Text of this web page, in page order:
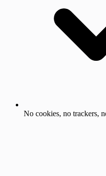
No cookies, no trackers,